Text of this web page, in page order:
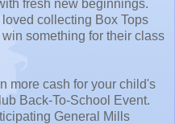
fresh new beginnings.
collecting Box Tops
something for their class
more cash for your child's
Back-To-School Event.
General Mills